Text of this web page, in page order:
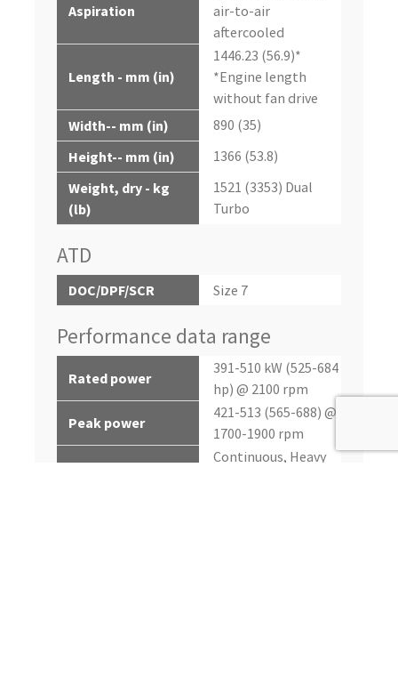
Aspiration
air-to-air
aftercooled
Length - mm (in)
1446.23 (56.9)*
*Engine length
without fan drive
Width-- mm (in)
890 (35)
Height-- mm (in)
1366 (53.8)
Weight, dry - kg
(lb)
1521 (3353) Dual
Turbo
ATD
DOC/DPF/SCR Size 7
Performance data range
Rated power
391-510 kW (525-684
hp) @ 2100 rpm
Peak power
421-513 (565-688) @
1700-1900 rpm
Application rating
Continuous, Heavy